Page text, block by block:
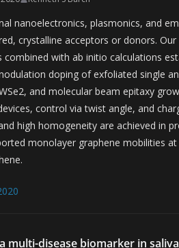
nanoelectronics, plasmonics, and
crystalline acceptors or donors.
combined with ab initio calculations
doping of exfoliated single
and molecular beam epitaxy
control via twist angle, and
high homogeneity are achieved in
monolayer graphene mobilities
multi-disease biomarker in saliva